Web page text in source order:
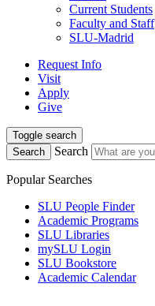
Current Students
Faculty and Staff
SLU-Madrid
Request Info
Visit
Apply
Give
Toggle search
Search
Search
Popular Searches
SLU People Finder
Academic Programs
SLU Libraries
mySLU Login
SLU Bookstore
Academic Calendar